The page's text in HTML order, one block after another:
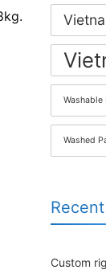
Washable
Washed
Custom